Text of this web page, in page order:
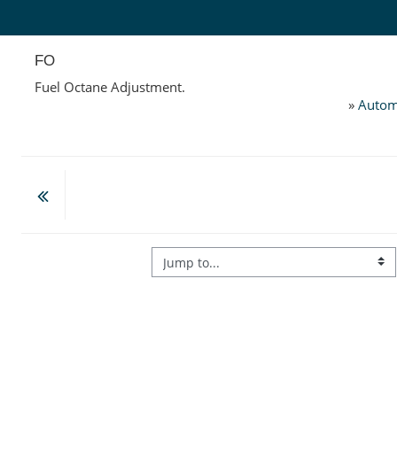
FO
Fuel Octane Adjustment.
»
Jump to...